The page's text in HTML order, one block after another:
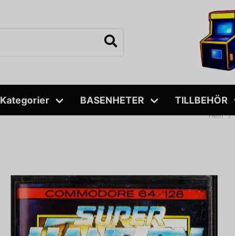
Kategorier BASENHETER TILLBEHÖR
Hem